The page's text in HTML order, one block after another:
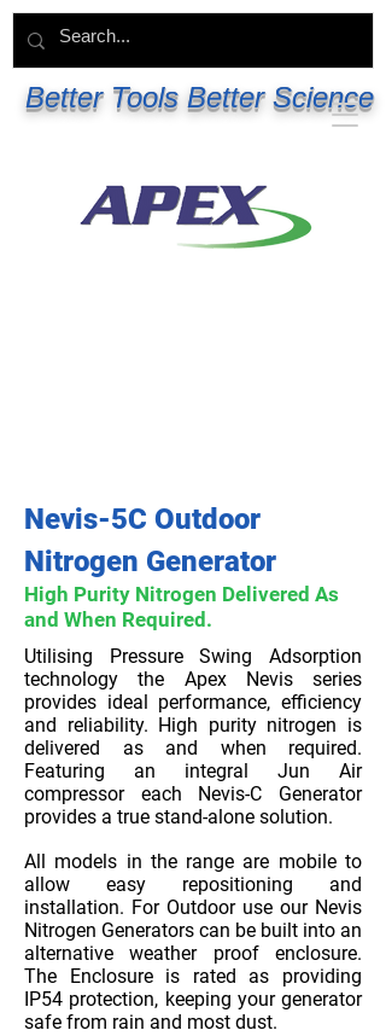
Better Tools Better Science
Nevis-5C Outdoor
Nitrogen Generator
High Purity Nitrogen Delivered As
and When Required.
Utilising Pressure Swing Adsorption
technology the Apex Nevis series
provides ideal performance, efficiency
and reliability. High purity nitrogen is
delivered as and when required.
Featuring an integral Jun Air
compressor each Nevis-C Generator
provides a true stand-alone solution.
All models in the range are mobile to
allow easy repositioning and
installation. For Outdoor use our Nevis
Nitrogen Generators can be built into an
alternative weather proof enclosure.
The Enclosure is rated as providing
IP54 protection, keeping your generator
safe from rain and most dust.